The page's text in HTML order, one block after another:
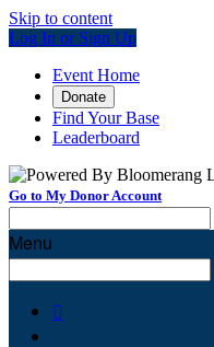
Skip to content
Log In or Sign Up
Event Home
Donate
Find Your Base
Leaderboard
Go to My Donor Account
Menu
